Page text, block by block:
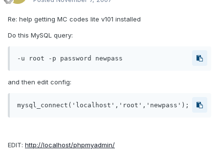
Re: help getting MC codes lite v101 installed
Do this MySQL query:
-u root -p password newpass
and then edit config:
mysql_connect('localhost','root','newpass');
EDIT: http://localhost/phpmyadmin/